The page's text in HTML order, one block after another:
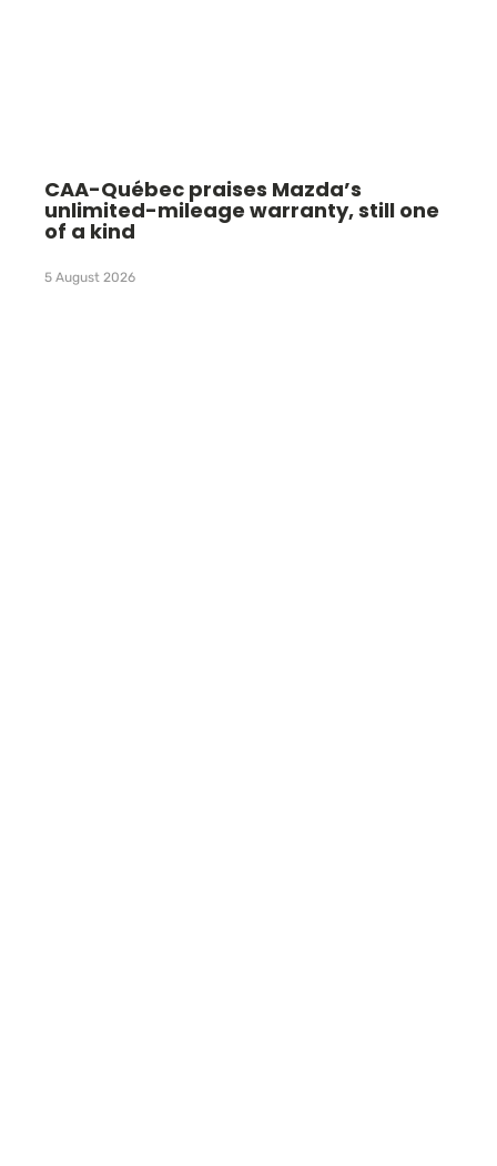
CAA-Québec praises Mazda’s
unlimited-mileage warranty, still one
of a kind
5 August 2026